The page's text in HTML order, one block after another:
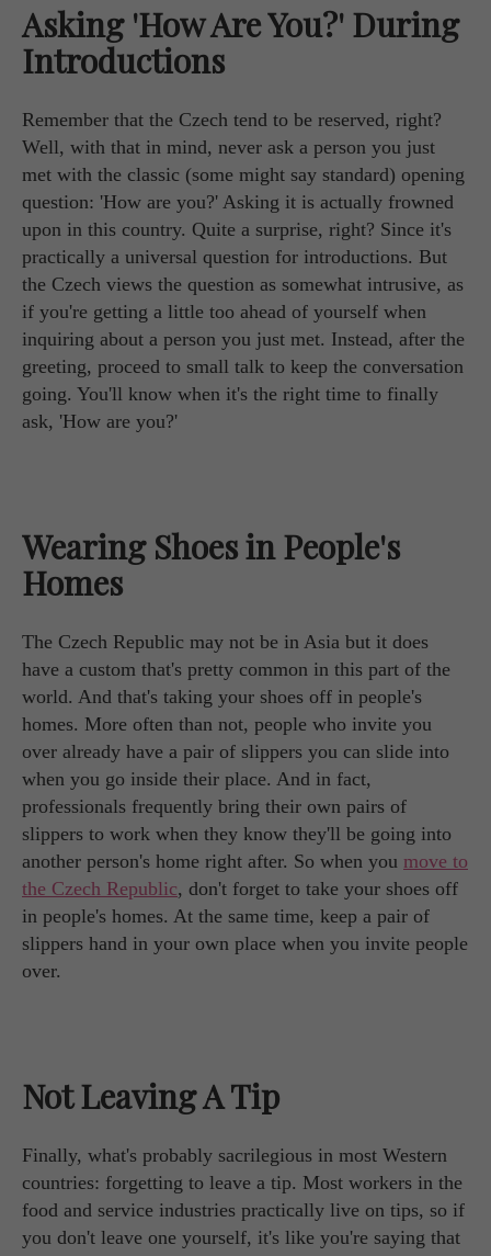
Asking 'How Are You?' During
Introductions
Remember that the Czech tend to be reserved, right?
Well, with that in mind, never ask a person you just
met with the classic (some might say standard) opening
question: 'How are you?' Asking it is actually frowned
upon in this country. Quite a surprise, right? Since it's
practically a universal question for introductions. But
the Czech views the question as somewhat intrusive, as
if you're getting a little too ahead of yourself when
inquiring about a person you just met. Instead, after the
greeting, proceed to small talk to keep the conversation
going. You'll know when it's the right time to finally
ask, 'How are you?'
Wearing Shoes in People's
Homes
The Czech Republic may not be in Asia but it does
have a custom that's pretty common in this part of the
world. And that's taking your shoes off in people's
homes. More often than not, people who invite you
over already have a pair of slippers you can slide into
when you go inside their place. And in fact,
professionals frequently bring their own pairs of
slippers to work when they know they'll be going into
another person's home right after. So when you move to
the Czech Republic, don't forget to take your shoes off
in people's homes. At the same time, keep a pair of
slippers hand in your own place when you invite people
over.
Not Leaving A Tip
Finally, what's probably sacrilegious in most Western
countries: forgetting to leave a tip. Most workers in the
food and service industries practically live on tips, so if
you don't leave one yourself, it's like you're saying that